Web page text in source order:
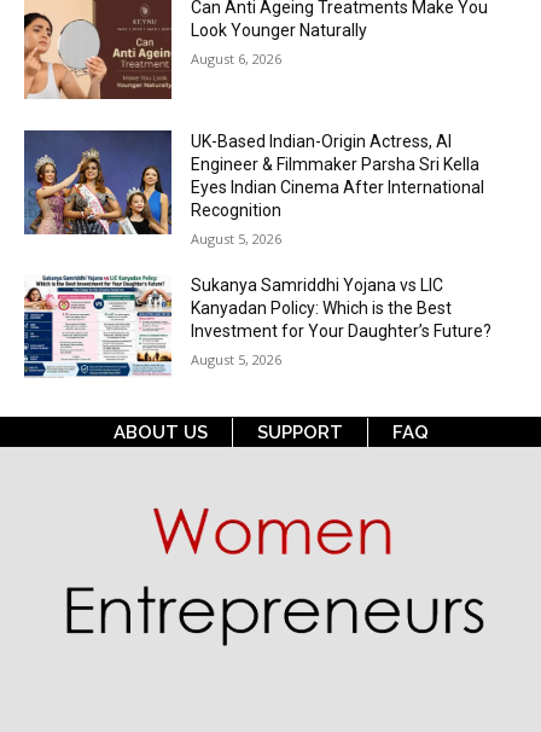
Can Anti Ageing Treatments Make You
Look Younger Naturally
August 6, 2026
UK-Based Indian-Origin Actress, AI
Engineer & Filmmaker Parsha Sri Kella
Eyes Indian Cinema After International
Recognition
August 5, 2026
Sukanya Samriddhi Yojana vs LIC
Kanyadan Policy: Which is the Best
Investment for Your Daughter’s Future?
August 5, 2026
ABOUT US SUPPORT FAQ